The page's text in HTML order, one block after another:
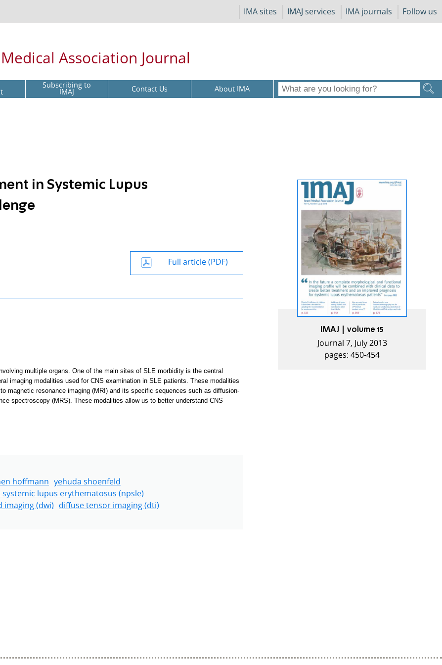
IMA sites IMAJ services IMA journals Follow us
Association Journal
Subscribing to
IMAJ Contact Us About IMA
in Systemic Lupus
Full article (PDF)
multiple organs. One of the main sites of SLE morbidity is the central
imaging modalities used for CNS examination in SLE patients. These modalities
magnetic resonance imaging (MRI) and its specific sequences such as diffusion-
spectroscopy (MRS). These modalities allow us to better understand CNS
hoffmann yehuda shoenfeld
lupus erythematosus (npsle)
(dwi) diffuse tensor imaging (dti)
IMAJ | volume 15
Journal 7, July 2013
pages: 450-454